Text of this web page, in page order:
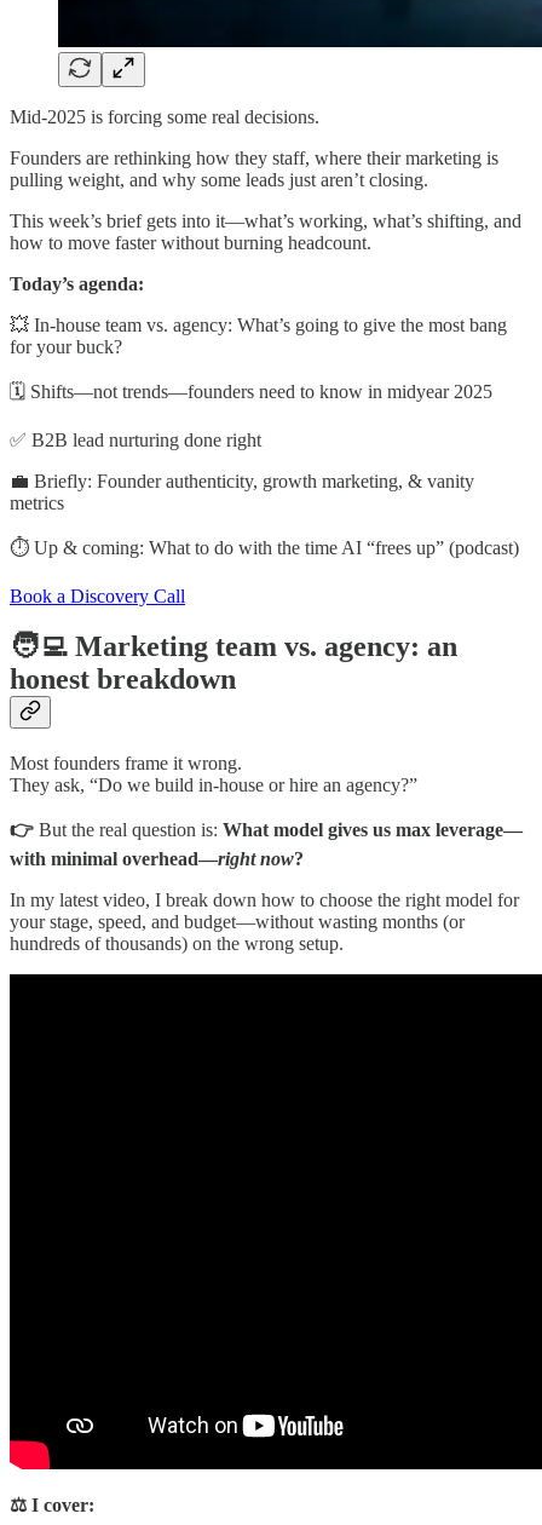
Mid-2025 is forcing some real decisions.
Founders are rethinking how they staff, where their marketing is
pulling weight, and why some leads just aren’t closing.
This week’s brief gets into it—what’s working, what’s shifting, and
how to move faster without burning headcount.
Today’s agenda:
💥 In-house team vs. agency: What’s going to give the most bang
for your buck?
🗓️ Shifts—not trends—founders need to know in midyear 2025
✅ B2B lead nurturing done right
💼 Briefly: Founder authenticity, growth marketing, & vanity
metrics
⏱️ Up & coming: What to do with the time AI “frees up” (podcast)
Book a Discovery Call
🧑‍💻 Marketing team vs. agency: an
honest breakdown
Most founders frame it wrong.
They ask, “Do we build in-house or hire an agency?”
👉 But the real question is: What model gives us max leverage—
with minimal overhead—right now?
In my latest video, I break down how to choose the right model for
your stage, speed, and budget—without wasting months (or
hundreds of thousands) on the wrong setup.
⚖️ I cover: